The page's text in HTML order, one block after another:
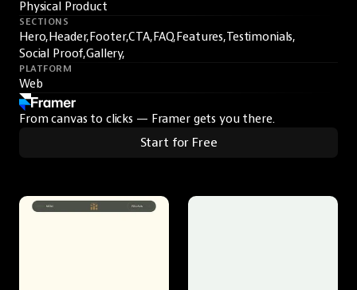
Physical Product
SECTIONS
Hero,Header,Footer,CTA,FAQ,Features,Testimonials,
Social Proof,Gallery,
PLATFORM
Web
From canvas to clicks — Framer gets you there.
Start for Free